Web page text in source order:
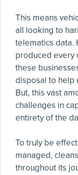
This means
all looking to
telematics data.
produced every
these
disposal to help
But, this vast
challenges in
entirety of the
To truly be
managed,
throughout its